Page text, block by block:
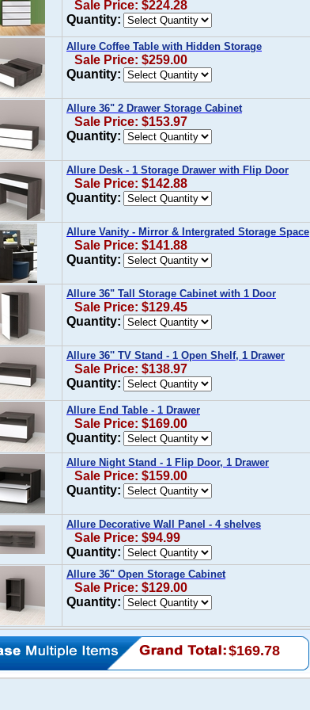
Sale Price: $224.28
Quantity:
Allure Coffee Table with Hidden Storage
Sale Price: $259.00
Quantity:
Allure 36" 2 Drawer Storage Cabinet
Sale Price: $153.97
Quantity:
Allure Desk - 1 Storage Drawer with Flip Door
Sale Price: $142.88
Quantity:
Allure Vanity - Mirror & Intergrated Storage Space
Sale Price: $141.88
Quantity:
Allure 36" Tall Storage Cabinet with 1 Door
Sale Price: $129.45
Quantity:
Allure 36'' TV Stand - 1 Open Shelf, 1 Drawer
Sale Price: $138.97
Quantity:
Allure End Table - 1 Drawer
Sale Price: $169.00
Quantity:
Allure Night Stand - 1 Flip Door, 1 Drawer
Sale Price: $159.00
Quantity:
Allure Decorative Wall Panel - 4 shelves
Sale Price: $94.99
Quantity:
Allure 36" Open Storage Cabinet
Sale Price: $129.00
Quantity:
$169.78